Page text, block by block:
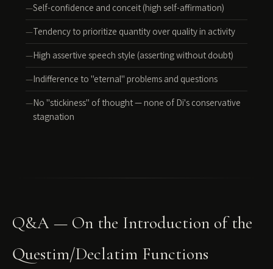
Self-confidence and conceit (high self-affirmation)
Tendency to prioritize quantity over quality in activity
High assertive speech style (asserting without doubt)
Indifference to "eternal" problems and questions
No "stickiness" of thought — none of Di's conservative
stagnation
Q&A — On the Introduction of the
Questim/Declatim Functions